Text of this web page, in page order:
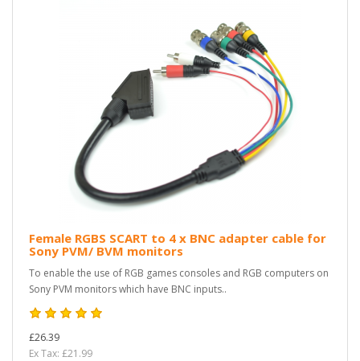
Female RGBS SCART to 4 x BNC adapter cable for
Sony PVM/ BVM monitors
To enable the use of RGB games consoles and RGB computers on
Sony PVM monitors which have BNC inputs..
£26.39
Ex Tax: £21.99